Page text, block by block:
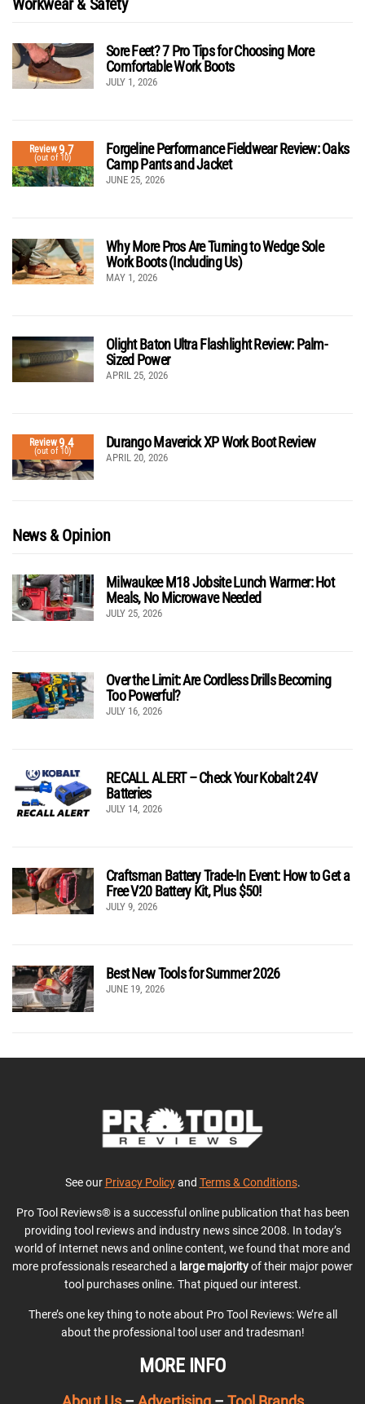
Sore Feet? 7 Pro Tips for Choosing More
Comfortable Work Boots
JULY 1, 2026
Review9.7
(out of 10)
Forgeline Performance Fieldwear Review: Oaks
Camp Pants and Jacket
JUNE 25, 2026
Why More Pros Are Turning to Wedge Sole
Work Boots (Including Us)
MAY 1, 2026
Olight Baton Ultra Flashlight Review: Palm-
Sized Power
APRIL 25, 2026
Review9.4
(out of 10)
Durango Maverick XP Work Boot Review
APRIL 20, 2026
News & Opinion
Milwaukee M18 Jobsite Lunch Warmer: Hot
Meals, No Microwave Needed
JULY 25, 2026
Over the Limit: Are Cordless Drills Becoming
Too Powerful?
JULY 16, 2026
RECALL ALERT – Check Your Kobalt 24V
Batteries
JULY 14, 2026
Craftsman Battery Trade-In Event: How to Get a
Free V20 Battery Kit, Plus $50!
JULY 9, 2026
Best New Tools for Summer 2026
JUNE 19, 2026
See our Privacy Policyand Terms & Conditions.
Pro Tool Reviews® is a successful online publication that has been
providing tool reviews and industry news since 2008. In today’s
world of Internet news and online content, we found that more and
more professionals researched a large majorityof their major power
tool purchases online. That piqued our interest.
There’s one key thing to note about Pro Tool Reviews: We’re all
about the professional tool user and tradesman!
MORE INFO